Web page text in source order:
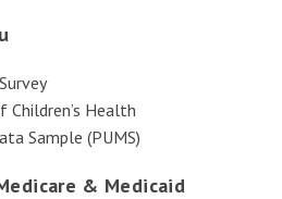
Children’s Health
Sample (PUMS)
& Medicaid